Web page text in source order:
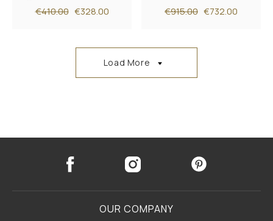
€410.00 €328.00 €915.00 €732.00
Load More
OUR COMPANY